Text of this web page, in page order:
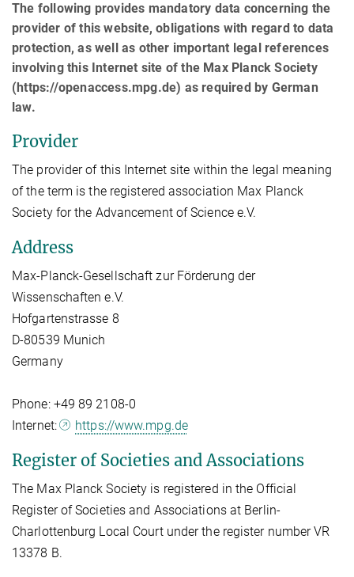
The following provides mandatory data concerning the
provider of this website, obligations with regard to data
protection, as well as other important legal references
involving this Internet site of the Max Planck Society
(https://openaccess.mpg.de) as required by German
law.
Provider
The provider of this Internet site within the legal meaning
of the term is the registered association Max Planck
Society for the Advancement of Science e.V.
Address
Max-Planck-Gesellschaft zur Förderung der
Wissenschaften e.V.
Hofgartenstrasse 8
D-80539 Munich
Germany
Phone: +49 89 2108-0
Internet:
https://www.mpg.de
Register of Societies and Associations
The Max Planck Society is registered in the Official
Register of Societies and Associations at Berlin-
Charlottenburg Local Court under the register number VR
13378 B.